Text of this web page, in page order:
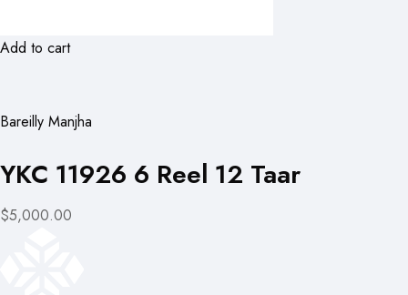
Add to cart
Bareilly Manjha
YKC 11926 6 Reel 12 Taar
$5,000.00